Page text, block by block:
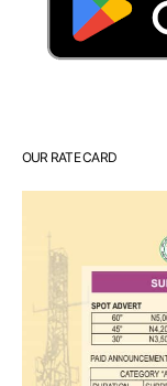
OUR RATE CARD